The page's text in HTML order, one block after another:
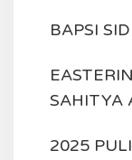
BAPSI
SAHITYA
2025